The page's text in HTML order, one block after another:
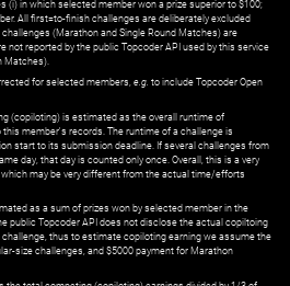
(i) in which selected member won a prize superior to $100;
All first=to-finish challenges are deliberately excluded
(Marathon and Single Round Matches) are
not reported by the public Topcoder API used by this service
Matches).
for selected members, e.g. to include Topcoder Open
(copiloting) is estimated as the overall runtime of
member's records. The runtime of a challenge is
start to its submission deadline. If several challenges from
day, that day is counted only once. Overall, this is a very
may be very different from the actual time/efforts
as a sum of prizes won by selected member in the
public Topcoder API does not disclose the actual copiltoing
thus to estimate copiloting earning we assume the
size challenges, and $5000 payment for Marathon